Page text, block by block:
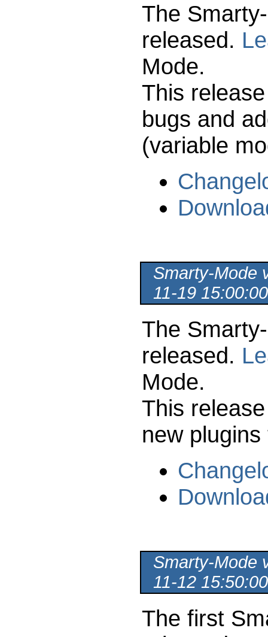
The
released.
Mode.
This
bugs and
(variable
Smarty-Mode
11-19 15:00:00
The
released.
Mode.
This
new
Smarty-Mode
11-12 15:50:00
The first